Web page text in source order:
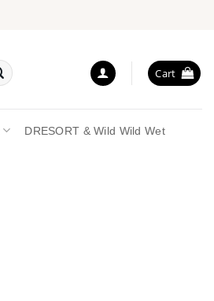
Cart
DRESORT & Wild Wild Wet